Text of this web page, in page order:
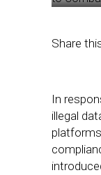
Share
In
illegal